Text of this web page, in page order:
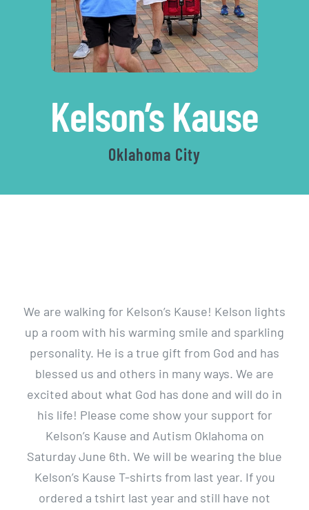
Kelson’s Kause
Oklahoma City
We are walking for Kelson’s Kause! Kelson lights
up a room with his warming smile and sparkling
personality. He is a true gift from God and has
blessed us and others in many ways. We are
excited about what God has done and will do in
his life! Please come show your support for
Kelson’s Kause and Autism Oklahoma on
Saturday June 6th. We will be wearing the blue
Kelson’s Kause T-shirts from last year. If you
ordered a tshirt last year and still have not